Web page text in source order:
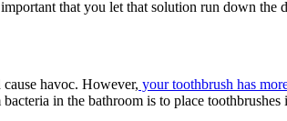
that you let that solution run down the
havoc. However, your toothbrush has
in the bathroom is to place